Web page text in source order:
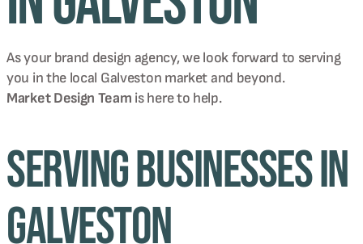
As your brand design agency, we look forward to serving
you in the local Galveston market and beyond.
Market Design Team is here to help.
Serving Businesses in
Galveston